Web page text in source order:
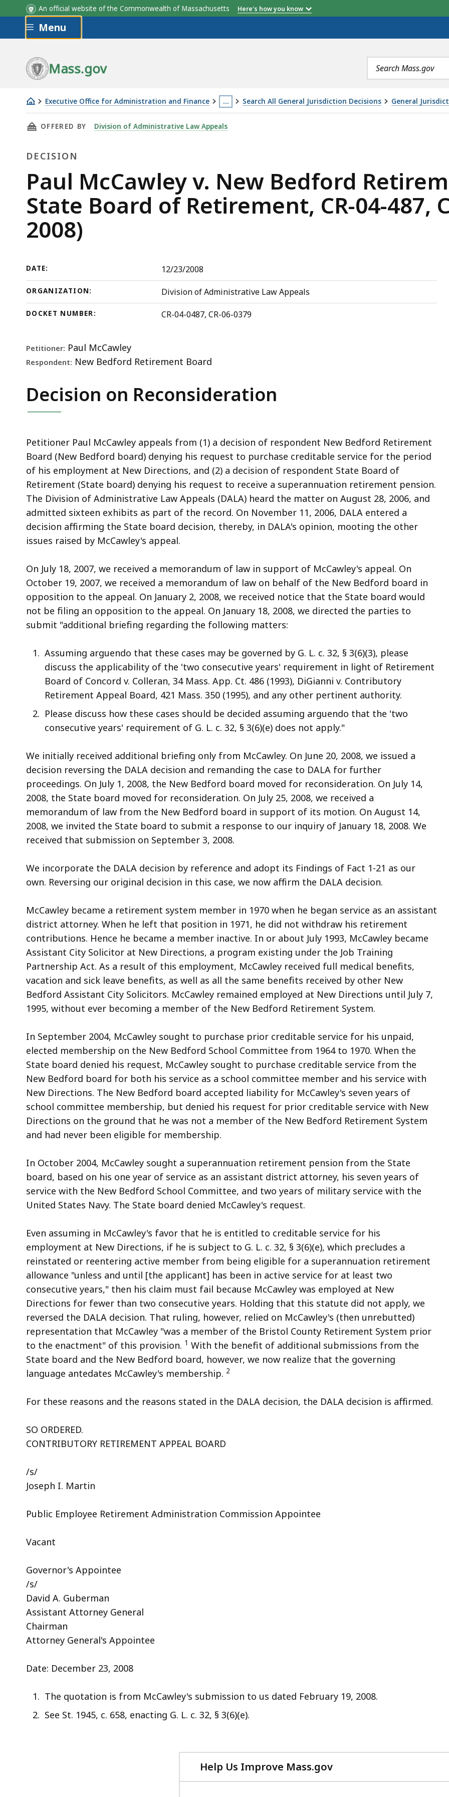
An official website of the Commonwealth of Massachusetts Here's how you know
Skip to main content
Menu
Mass.gov
Search
terms
Executive Office for Administration and Finance …
This
page
than
3
levels
Some
page
levels
button
and
access
all
levels.
Search All General Jurisdiction Decisions General
Paul
McCawley
New
Retirement
Board
and
State
Board
Retirement,
CR-
04-
487,
379
(CRAB,
THIS PAGE, PAUL MCCAWLEY V. NEW BEDFORD RETIREMENT BOARD AND STATE BOARD OF
OFFERED BY Division of Administrative Law Appeals
DECISION
Decision
Paul McCawley v. New Bedford
State Board of Retirement, CR-04-487,
2008)
DATE: 12/23/2008
ORGANIZATION: Division of Administrative Law Appeals
DOCKET NUMBER: CR-04-0487, CR-06-0379
Petitioner: Paul McCawley
Respondent: New Bedford Retirement Board
Decision on Reconsideration
Petitioner Paul McCawley appeals from (1) a decision of respondent New Bedford Retirement
Board (New Bedford board) denying his request to purchase creditable service for the period
of his employment at New Directions, and (2) a decision of respondent State Board of
Retirement (State board) denying his request to receive a superannuation retirement pension.
The Division of Administrative Law Appeals (DALA) heard the matter on August 28, 2006, and
admitted sixteen exhibits as part of the record. On November 11, 2006, DALA entered a
decision affirming the State board decision, thereby, in DALA's opinion, mooting the other
issues raised by McCawley's appeal.
On July 18, 2007, we received a memorandum of law in support of McCawley's appeal. On
October 19, 2007, we received a memorandum of law on behalf of the New Bedford board in
opposition to the appeal. On January 2, 2008, we received notice that the State board would
not be filing an opposition to the appeal. On January 18, 2008, we directed the parties to
submit "additional briefing regarding the following matters:
Assuming arguendo that these cases may be governed by G. L. c. 32, § 3(6)(3), please
discuss the applicability of the 'two consecutive years' requirement in light of Retirement
Board of Concord v. Colleran, 34 Mass. App. Ct. 486 (1993), DiGianni v. Contributory
Retirement Appeal Board, 421 Mass. 350 (1995), and any other pertinent authority.
Please discuss how these cases should be decided assuming arguendo that the 'two
consecutive years' requirement of G. L. c. 32, § 3(6)(e) does not apply."
We initially received additional briefing only from McCawley. On June 20, 2008, we issued a
decision reversing the DALA decision and remanding the case to DALA for further
proceedings. On July 1, 2008, the New Bedford board moved for reconsideration. On July 14,
2008, the State board moved for reconsideration. On July 25, 2008, we received a
memorandum of law from the New Bedford board in support of its motion. On August 14,
2008, we invited the State board to submit a response to our inquiry of January 18, 2008. We
received that submission on September 3, 2008.
We incorporate the DALA decision by reference and adopt its Findings of Fact 1-21 as our
own. Reversing our original decision in this case, we now affirm the DALA decision.
McCawley became a retirement system member in 1970 when he began service as an assistant
district attorney. When he left that position in 1971, he did not withdraw his retirement
contributions. Hence he became a member inactive. In or about July 1993, McCawley became
Assistant City Solicitor at New Directions, a program existing under the Job Training
Partnership Act. As a result of this employment, McCawley received full medical benefits,
vacation and sick leave benefits, as well as all the same benefits received by other New
Bedford Assistant City Solicitors. McCawley remained employed at New Directions until July 7,
1995, without ever becoming a member of the New Bedford Retirement System.
In September 2004, McCawley sought to purchase prior creditable service for his unpaid,
elected membership on the New Bedford School Committee from 1964 to 1970. When the
State board denied his request, McCawley sought to purchase creditable service from the
New Bedford board for both his service as a school committee member and his service with
New Directions. The New Bedford board accepted liability for McCawley's seven years of
school committee membership, but denied his request for prior creditable service with New
Directions on the ground that he was not a member of the New Bedford Retirement System
and had never been eligible for membership.
In October 2004, McCawley sought a superannuation retirement pension from the State
board, based on his one year of service as an assistant district attorney, his seven years of
service with the New Bedford School Committee, and two years of military service with the
United States Navy. The State board denied McCawley's request.
Even assuming in McCawley's favor that he is entitled to creditable service for his
employment at New Directions, if he is subject to G. L. c. 32, § 3(6)(e), which precludes a
reinstated or reentering active member from being eligible for a superannuation retirement
allowance "unless and until [the applicant] has been in active service for at least two
consecutive years," then his claim must fail because McCawley was employed at New
Directions for fewer than two consecutive years. Holding that this statute did not apply, we
reversed the DALA decision. That ruling, however, relied on McCawley's (then unrebutted)
representation that McCawley "was a member of the Bristol County Retirement System prior
to the enactment" of this provision. 1 With the benefit of additional submissions from the
State board and the New Bedford board, however, we now realize that the governing
language antedates McCawley's membership. 2
For these reasons and the reasons stated in the DALA decision, the DALA decision is affirmed.
SO ORDERED.
CONTRIBUTORY RETIREMENT APPEAL BOARD
/s/
Joseph I. Martin
Public Employee Retirement Administration Commission Appointee
Vacant
Governor's Appointee
/s/
David A. Guberman
Assistant Attorney General
Chairman
Attorney General's Appointee
Date: December 23, 2008
The quotation is from McCawley's submission to us dated February 19, 2008.
See St. 1945, c. 658, enacting G. L. c. 32, § 3(6)(e).
Help Us Improve Mass.gov
with